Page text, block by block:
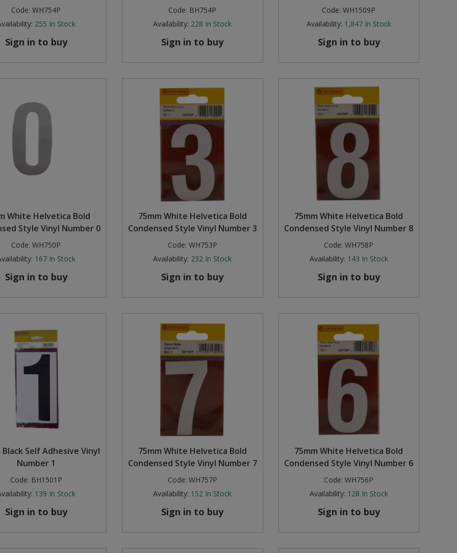
Code:WH754P
255 In Stock
Sign in to buy
Code: BH754P
Availability: 228 In Stock
Sign in to buy
Code:WH1509P
Availability: 1,847 In Stock
Sign in to buy
White Helvetica Bold
Style Vinyl Number 0
Code:WH750P
167 In Stock
Sign in to buy
75mm White Helvetica Bold
Condensed Style Vinyl Number 3
Code: WH753P
Availability: 232 In Stock
Sign in to buy
75mm White Helvetica Bold
Condensed Style Vinyl Number 8
Code:WH758P
Availability: 143 In Stock
Sign in to buy
Black Self Adhesive Vinyl
Number 1
Code: BH1501P
139 In Stock
Sign in to buy
75mm White Helvetica Bold
Condensed Style Vinyl Number 7
Code: WH757P
Availability: 152 In Stock
Sign in to buy
75mm White Helvetica Bold
Condensed Style Vinyl Number 6
Code:WH756P
Availability: 128 In Stock
Sign in to buy